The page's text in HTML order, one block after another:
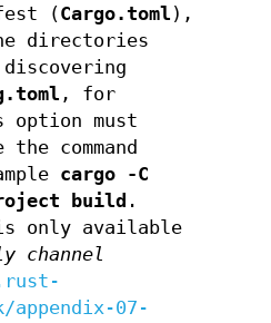
(Cargo.toml ),
directories
, for
option must
command
cargo -C
build .
only available
channel
appendix-07-